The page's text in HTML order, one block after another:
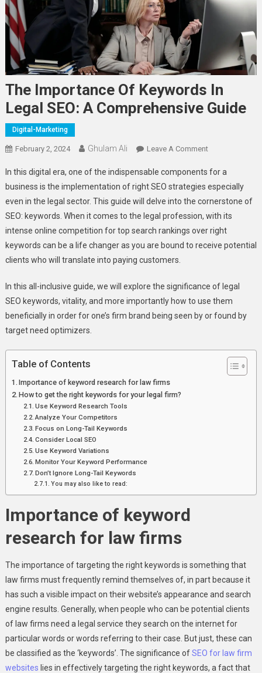
The Importance Of Keywords In
Legal SEO: A Comprehensive Guide
Digital-Marketing
February 2, 2024 Ghulam Ali Leave A CommentOn
Importance
Of
Keywords
In
Legal
SEO:
Guide
In this digital era, one of the indispensable components for a
business is the implementation of right SEO strategies especially
even in the legal sector. This guide will delve into the cornerstone of
SEO: keywords. When it comes to the legal profession, with its
intense online competition for top search rankings over right
keywords can be a life changer as you are bound to receive potential
clients who will translate into paying customers.
In this all-inclusive guide, we will explore the significance of legal
SEO keywords, vitality, and more importantly how to use them
beneficially in order for one’s firm brand being seen by or found by
target need optimizers.
Table of Contents
Importance of keyword research for law firms
How to get the right keywords for your legal firm?
Use Keyword Research Tools
Analyze Your Competitors
Focus on Long-Tail Keywords
Consider Local SEO
Use Keyword Variations
Monitor Your Keyword Performance
Don’t Ignore Long-Tail Keywords
You may also like to read:
Importance of keyword
research for law firms
The importance of targeting the right keywords is something that
law firms must frequently remind themselves of, in part because it
has such a visible impact on their website’s appearance and search
engine results. Generally, when people who can be potential clients
of law firms need a legal service they search on the internet for
particular words or words referring to their case. But just, these can
be classified as the ‘keywords’. The significance ofSEO for law firm
websites lies in effectively targeting the right keywords, a fact that